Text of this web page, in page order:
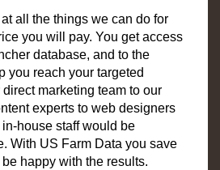
all the things we can do for
you will pay. You get access
database, and to the
you reach your targeted
marketing team to our
experts to web designers
house staff would be
With US Farm Data you save
happy with the results.